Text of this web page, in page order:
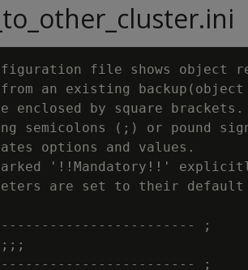
file shows
an existing
enclosed by square brackets.
semicolons (;) or pound
options and values.
'!!Mandatory!!'
are set to their default
;
;;;
;